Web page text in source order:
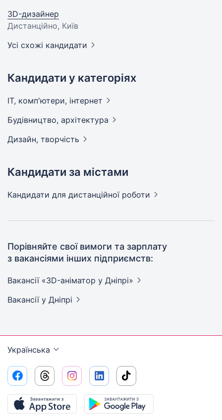
3D-дизайнер
Дистанційно, Київ
Усі схожі кандидати
Кандидати у категоріях
IT, комп'ютери, інтернет
Будівництво, архітектура
Дизайн, творчість
Кандидати за містами
Кандидати для дистанційної роботи
Порівняйте свої вимоги та зарплату
з вакансіями інших підприємств:
Вакансії «3D-аніматор у Дніпрі»
Вакансії у Дніпрі
Українська